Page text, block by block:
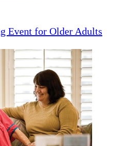
Event for Older Adults